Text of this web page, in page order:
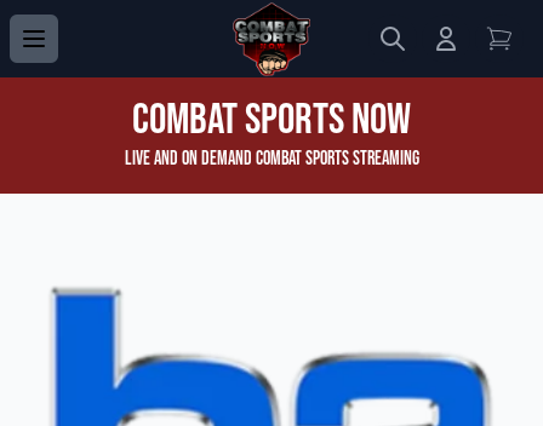
Search
Login to
Combat Sports Now
Live and On Demand Combat Sports Streaming